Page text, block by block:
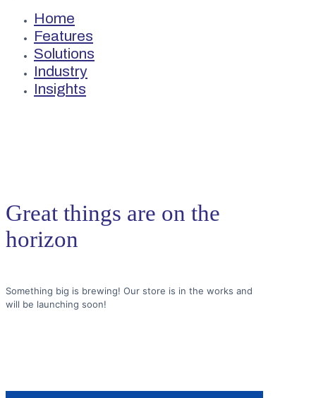
Home
Features
Solutions
Industry
Insights
Great things are on the
horizon
Something big is brewing! Our store is in the works and
will be launching soon!